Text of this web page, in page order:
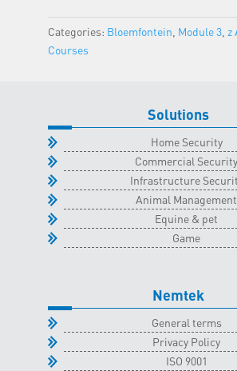
Classroom
-
quantity
Categories: Bloemfontein Module 3, z
Courses
Solutions
Home Security
Commercial Security
Infrastructure
Animal Management
Equine & pet
Game
Nemtek
General terms
Privacy Policy
ISO 9001